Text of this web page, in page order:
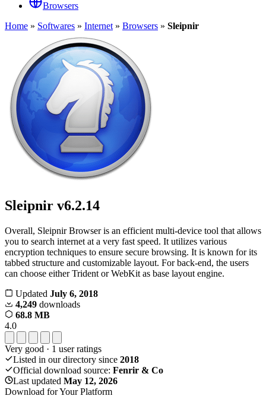
Browsers
Home » Softwares » Internet » Browsers » Sleipnir
Sleipnir v6.2.14
Overall, Sleipnir Browser is an efficient multi-device tool that allows
you to search internet at a very fast speed. It utilizes various
encryption techniques to ensure secure browsing. It is known for its
tabbed structure and customizable layout. For back-end, the users
can choose either Trident or WebKit as base layout engine.
Updated July 6, 2018
4,249 downloads
68.8 MB
4.0
Very good · 1 user ratings
Listed in our directory since 2018
Official download source: Fenrir & Co
Last updated May 12, 2026
Download for Your Platform